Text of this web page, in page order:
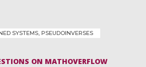
SYSTEMS, PSEUDOINVERSES
ON MATHOVERFLOW